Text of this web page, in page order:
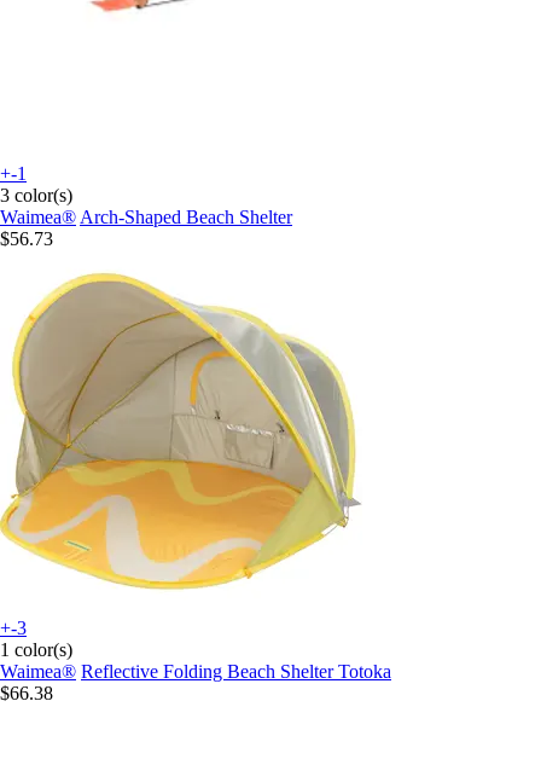
+-1
3 color(s)
Waimea® Arch-Shaped Beach Shelter
$56.73
+-3
1 color(s)
Waimea® Reflective Folding Beach Shelter Totoka
$66.38